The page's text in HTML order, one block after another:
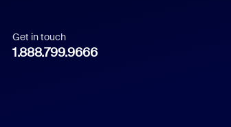
Italian
Get in touch
1.888.799.9666